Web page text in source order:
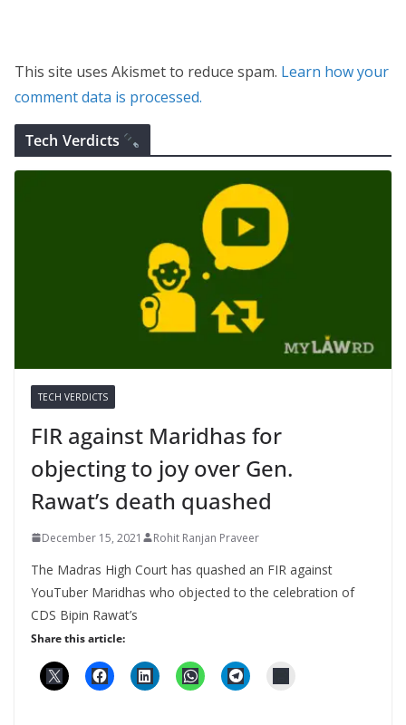
This site uses Akismet to reduce spam. Learn how your
comment data is processed.
Tech Verdicts
TECH VERDICTS
FIR against Maridhas for
objecting to joy over Gen.
Rawat’s death quashed
December 15, 2021 Rohit Ranjan Praveer
The Madras High Court has quashed an FIR against
YouTuber Maridhas who objected to the celebration of
CDS Bipin Rawat’s
Share this article: